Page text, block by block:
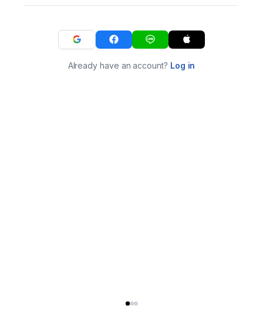
Already have an account? Log in